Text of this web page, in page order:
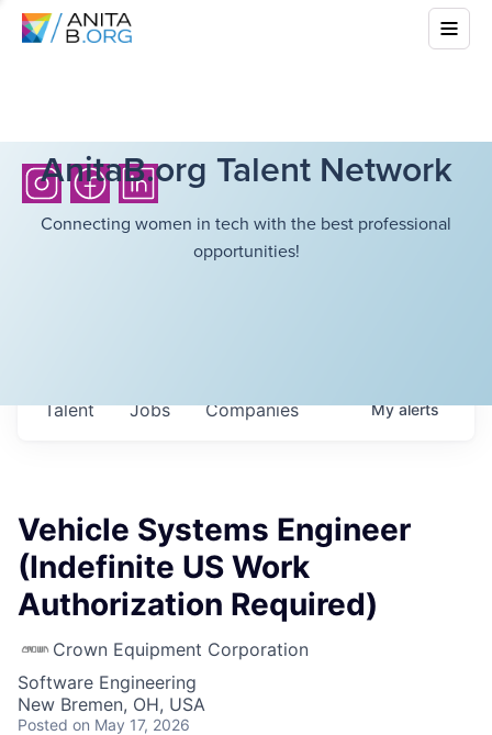
AnitaB.org Talent Network
Connecting women in tech with the best professional
opportunities!
Jobs Companies
Talent Myalerts
Vehicle Systems Engineer
(Indefinite US Work
Authorization Required)
Crown Equipment Corporation
Software Engineering
New Bremen, OH, USA
Posted on May 17, 2026